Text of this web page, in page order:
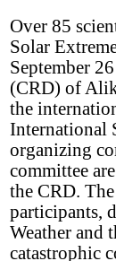
Over 85
Solar
September
(CRD) of
the
International
organizing
committee
the CRD.
participants,
Weather and
catastrophic